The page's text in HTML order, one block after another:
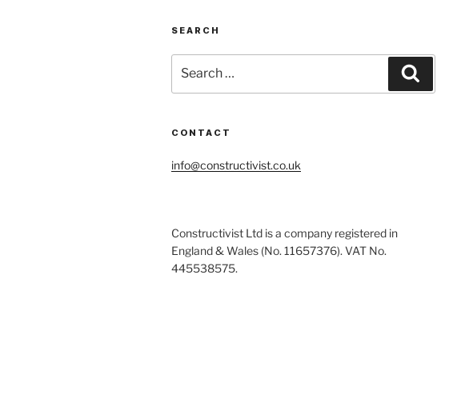
SEARCH
for:
CONTACT
info@constructivist.co.uk
Constructivist Ltd is a company registered in
England & Wales (No. 11657376). VAT No.
445538575.